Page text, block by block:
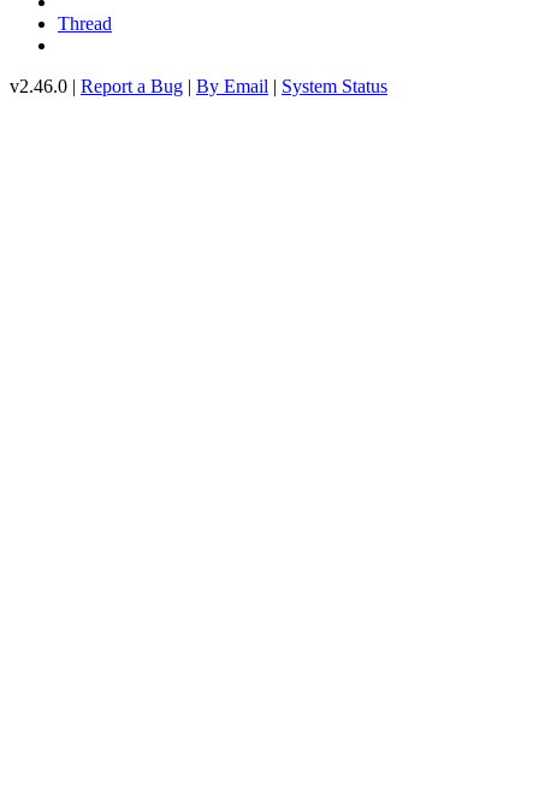
Thread
v2.46.0 | Report a Bug | By Email | System Status